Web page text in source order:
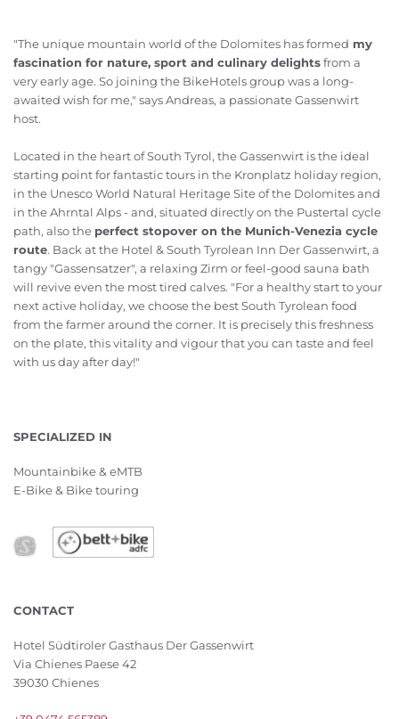
"The unique mountain world of the Dolomites has formed my
fascination for nature, sport and culinary delightsfrom a
very early age. So joining the BikeHotels group was a long-
awaited wish for me," says Andreas, a passionate Gassenwirt
host.
Located in the heart of South Tyrol, the Gassenwirt is the ideal
starting point for fantastic tours in the Kronplatz holiday region,
in the Unesco World Natural Heritage Site of the Dolomites and
in the Ahrntal Alps - and, situated directly on the Pustertal cycle
path, also the perfect stopover on the Munich-Venezia cycle
route. Back at the Hotel & South Tyrolean Inn Der Gassenwirt, a
tangy "Gassensatzer", a relaxing Zirm or feel-good sauna bath
will revive even the most tired calves. "For a healthy start to your
next active holiday, we choose the best South Tyrolean food
from the farmer around the corner. It is precisely this freshness
on the plate, this vitality and vigour that you can taste and feel
with us day after day!"
SPECIALIZED IN
Mountainbike & eMTB
E-Bike & Bike touring
CONTACT
Hotel Südtiroler Gasthaus Der Gassenwirt
Via Chienes Paese 42
39030 Chienes